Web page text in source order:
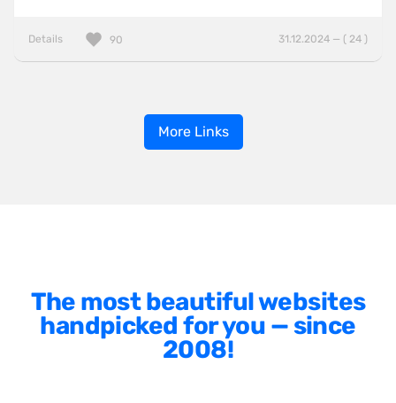
Details 31.12.2024 — ( 24 )
90
More Links
The most beautiful websites
handpicked for you — since
2008!